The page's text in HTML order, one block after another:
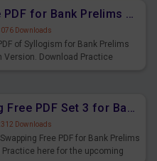
Syllogism Free PDF for Bank Prelims Exam Set 1 English Version
Downloads
of Syllogism for Bank Prelims
Version. Download Practice
Word Swapping Free PDF Set 3 for Bank Prelims Exam
Downloads
Free PDF for Bank Prelims
Practice here for the upcoming